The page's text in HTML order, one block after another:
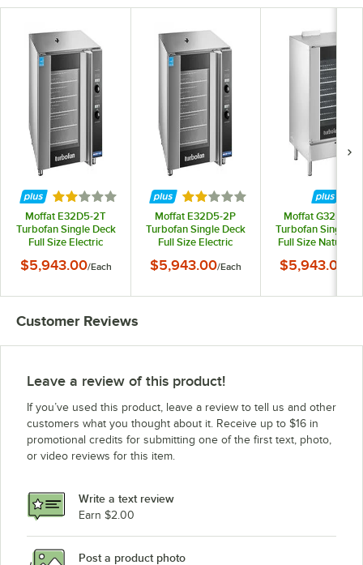
Rated 2 out of 5 stars
Moffat E32D5-2T
Turbofan Single Deck
Full Size Electric
Oven with Steam
Phase, 6.5 kW
$5,943.00/Each
Rated 2 out of 5 stars
Moffat E32D5-2P
Turbofan Single Deck
Full Size Electric
Oven with Steam
Phase, 5.8 kW
$5,943.00/Each
Moffat G32D5-1-
Turbofan Single
Full Size Natural
Oven with
Phase, 33,000
$5,943.00
Customer Reviews
Leave a review of this product!
If you’ve used this product, leave a review to tell us and other
customers what you thought about it. Receive up to $16 in
promotional credits for submitting one of the first text, photo,
or video reviews for this item.
Write a text review
Earn $2.00
Post a product photo